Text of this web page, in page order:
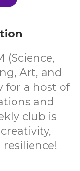
(Science,
Art, and
for a host of
and
club is